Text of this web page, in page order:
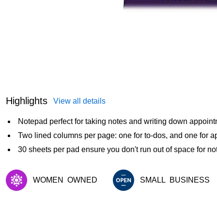
Highlights View all details
Notepad perfect for taking notes and writing down
Two lined columns per page: one for to-dos, and one for
30 sheets per pad ensure you don't run out of space for
WOMEN OWNED SMALL BUSINESS